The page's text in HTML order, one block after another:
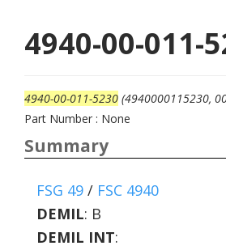
4940-00-011-
4940-00-011-5230 (4940000115230,
Part Number : None
Summary
FSG 49 / FSC 4940
DEMIL: B
DEMIL INT: